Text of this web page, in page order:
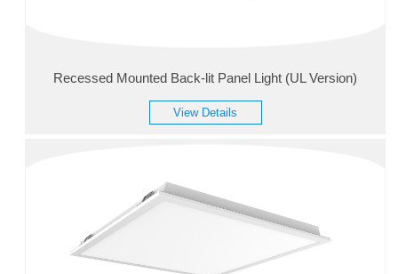
Recessed Mounted Back-lit Panel Light (UL Version)
View Details